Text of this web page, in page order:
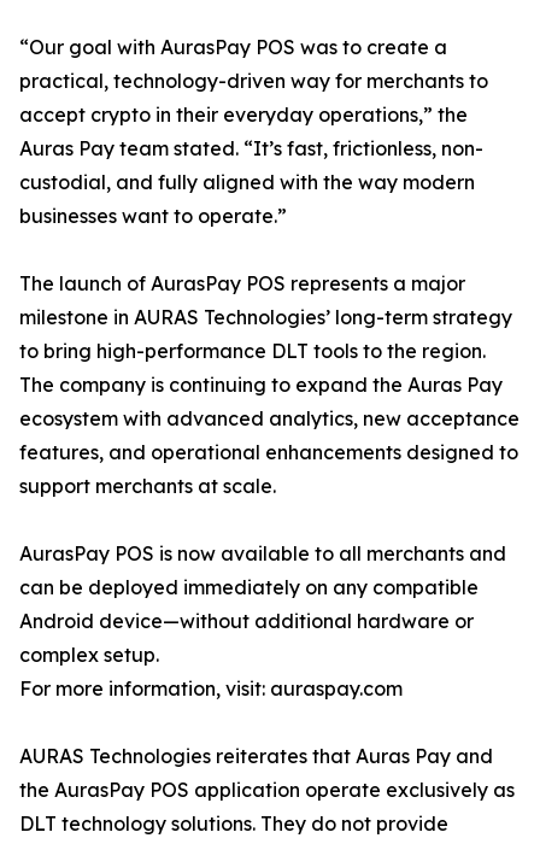
“Our goal with AurasPay POS was to create a
practical, technology-driven way for merchants to
accept crypto in their everyday operations,” the
Auras Pay team stated. “It’s fast, frictionless, non-
custodial, and fully aligned with the way modern
businesses want to operate.”
The launch of AurasPay POS represents a major
milestone in AURAS Technologies’ long-term strategy
to bring high-performance DLT tools to the region.
The company is continuing to expand the Auras Pay
ecosystem with advanced analytics, new acceptance
features, and operational enhancements designed to
support merchants at scale.
AurasPay POS is now available to all merchants and
can be deployed immediately on any compatible
Android device—without additional hardware or
complex setup.
For more information, visit: auraspay.com
AURAS Technologies reiterates that Auras Pay and
the AurasPay POS application operate exclusively as
DLT technology solutions. They do not provide